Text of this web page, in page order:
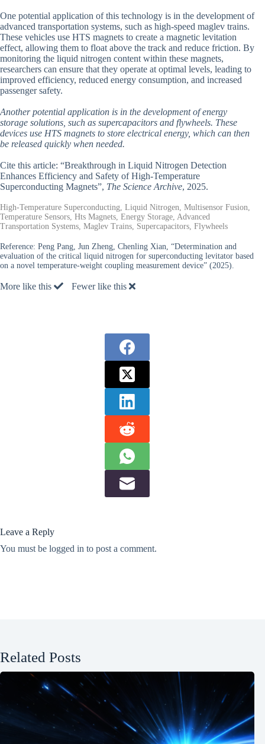
One potential application of this technology is in the development of
advanced transportation systems, such as high-speed maglev trains.
These vehicles use HTS magnets to create a magnetic levitation
effect, allowing them to float above the track and reduce friction. By
monitoring the liquid nitrogen content within these magnets,
researchers can ensure that they operate at optimal levels, leading to
improved efficiency, reduced energy consumption, and increased
passenger safety.
Another potential application is in the development of energy
storage solutions, such as supercapacitors and flywheels. These
devices use HTS magnets to store electrical energy, which can then
be released quickly when needed.
Cite this article: “Breakthrough in Liquid Nitrogen Detection
Enhances Efficiency and Safety of High-Temperature
Superconducting Magnets”, The Science Archive, 2025.
High-Temperature Superconducting, Liquid Nitrogen, Multisensor Fusion,
Temperature Sensors, Hts Magnets, Energy Storage, Advanced
Transportation Systems, Maglev Trains, Supercapacitors, Flywheels
Reference: Peng Pang, Jun Zheng, Chenling Xian, “Determination and
evaluation of the critical liquid nitrogen for superconducting levitator based
on a novel temperature-weight coupling measurement device” (2025).
More like this Fewer like this
Leave a Reply
You must be logged in to post a comment.
Related Posts